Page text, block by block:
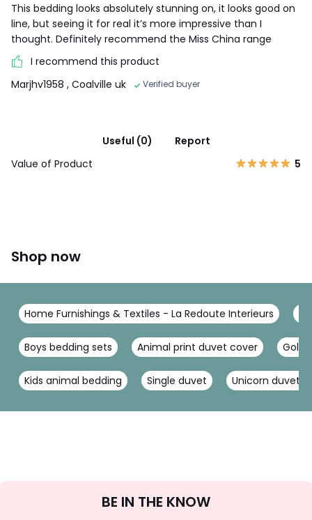
This bedding looks absolutely stunning on, it looks good on
line, but seeing it for real it’s more impressive than I
thought. Definitely recommend the Miss China range
I recommend this product
Marjhv1958 , Coalville uk Verified buyer
Useful (0)
Report
Value of Product
5
Shop now
Home Furnishings & Textiles - La Redoute Interieurs
Boys bedding sets Animal print duvet cover Gold
Kids animal bedding Single duvet Unicorn duvet
Up
BE IN THE KNOW